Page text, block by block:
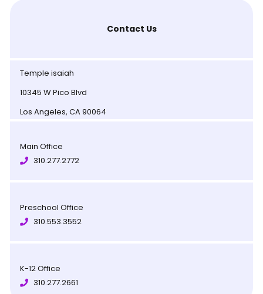
Contact Us
Temple isaiah
10345 W Pico Blvd
Los Angeles, CA 90064
Main Office
310.277.2772
Preschool Office
310.553.3552
K-12 Office
310.277.2661